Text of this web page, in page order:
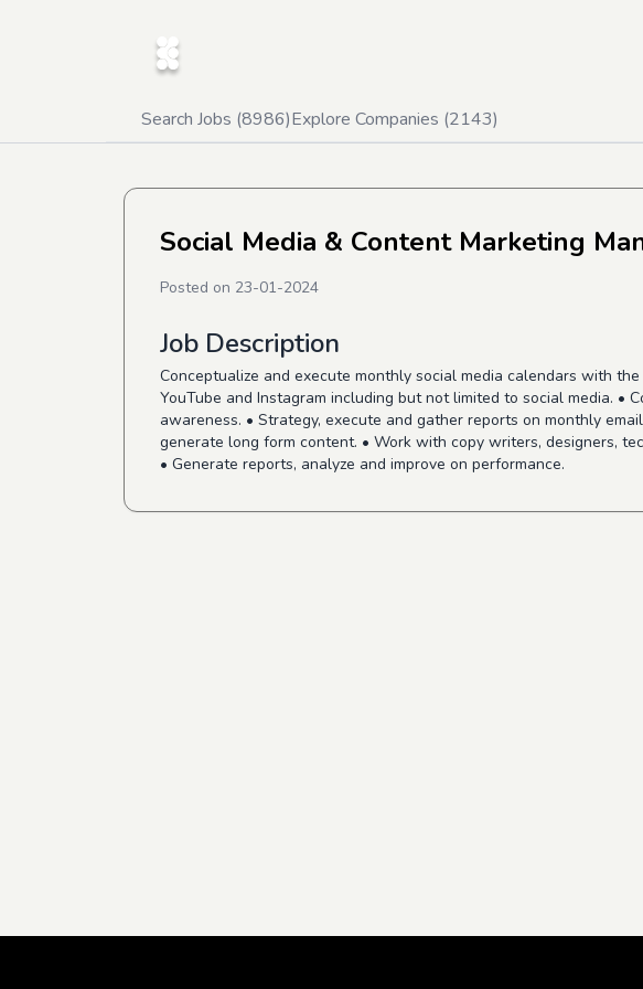
Search Jobs (8986)Explore Companies (2143)
Social Media & Content Marketing
Posted on 23-01-2024
Job Description
Conceptualize and execute monthly social media calendars with
YouTube and Instagram including but not limited to social media. •
awareness. • Strategy, execute and gather reports on monthly
generate long form content. • Work with copy writers, designers,
• Generate reports, analyze and improve on performance.